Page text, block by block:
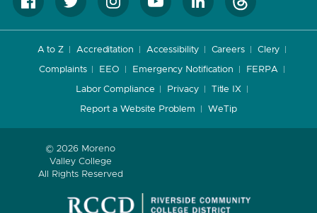
A to Z Accreditation Accessibility Careers Clery
Complaints EEO Emergency Notification FERPA
Labor Compliance Privacy Title IX
Report a Website Problem WeTip
© 2026 Moreno
Valley College
All Rights Reserved